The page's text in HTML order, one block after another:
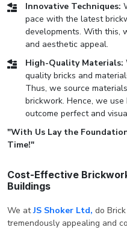
Innovative Techniques:
pace with the latest
developments. With this,
and aesthetic appeal.
High-Quality Materials:
quality bricks and
Thus, we source
brickwork. Hence, we
outcome perfect and
"With Us Lay the
Time!"
Cost-Effective
Buildings
We atJS Shoker Ltd, do
tremendously appealing and